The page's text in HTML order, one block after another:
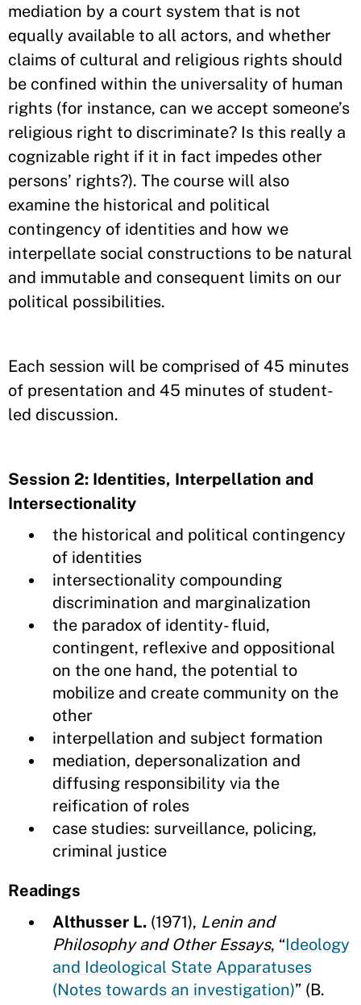
mediation by a court system that is not
equally available to all actors, and whether
claims of cultural and religious rights should
be confined within the universality of human
rights (for instance, can we accept someone’s
religious right to discriminate? Is this really a
cognizable right if it in fact impedes other
persons’ rights?). The course will also
examine the historical and political
contingency of identities and how we
interpellate social constructions to be natural
and immutable and consequent limits on our
political possibilities.
Each session will be comprised of 45 minutes
of presentation and 45 minutes of student-
led discussion.
Session 2: Identities, Interpellation and
Intersectionality
the historical and political contingency
of identities
intersectionality compounding
discrimination and marginalization
the paradox of identity- fluid,
contingent, reflexive and oppositional
on the one hand, the potential to
mobilize and create community on the
other
interpellation and subject formation
mediation, depersonalization and
diffusing responsibility via the
reification of roles
case studies: surveillance, policing,
criminal justice
Readings
Althusser L. (1971), Lenin and
Philosophy and Other Essays, “Ideology
and Ideological State Apparatuses
(Notes towards an investigation)” (B.